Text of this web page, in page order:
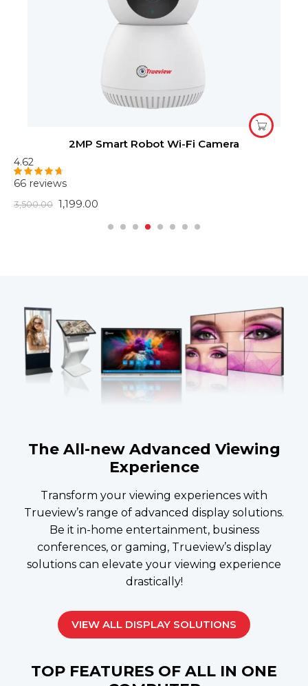
2MP Smart Robot Wi-Fi Camera
4.62
Rated4.62
66 reviews
3,500.00 1,199.00
The All-new Advanced Viewing
Experience
Transform your viewing experiences with
Trueview’s range of advanced display solutions.
Be it in-home entertainment, business
conferences, or gaming, Trueview’s display
solutions can elevate your viewing experience
drastically!
VIEW ALL DISPLAY SOLUTIONS
TOP FEATURES OF ALL IN ONE